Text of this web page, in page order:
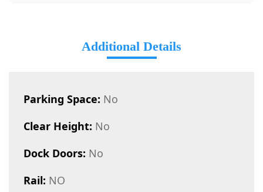
Additional Details
Parking Space: No
Clear Height: No
Dock Doors: No
Rail: NO